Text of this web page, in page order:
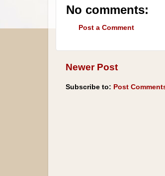
No comments:
Post a Comment
Newer Post
Subscribe to: Post